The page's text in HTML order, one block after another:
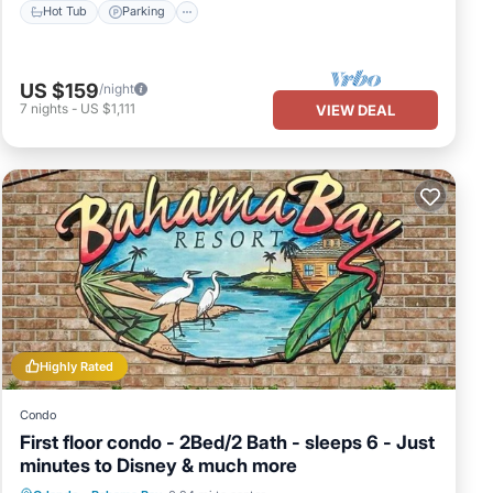
Hot Tub Parking
US $159/night
7 nights - US $1,111 VIEW DEAL
Highly Rated
Condo
First floor condo - 2Bed/2 Bath - sleeps 6 - Just
minutes to Disney & much more